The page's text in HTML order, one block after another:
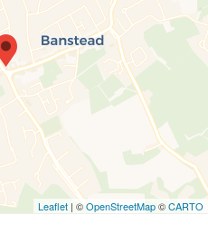
Leaflet | ©OpenStreetMap©CARTO